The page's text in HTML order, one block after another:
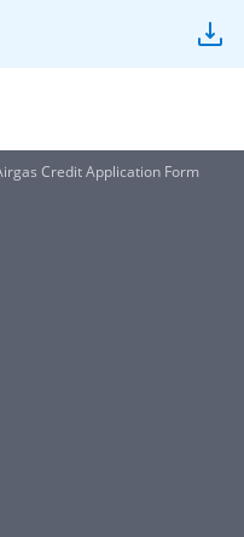
Credit Application Form